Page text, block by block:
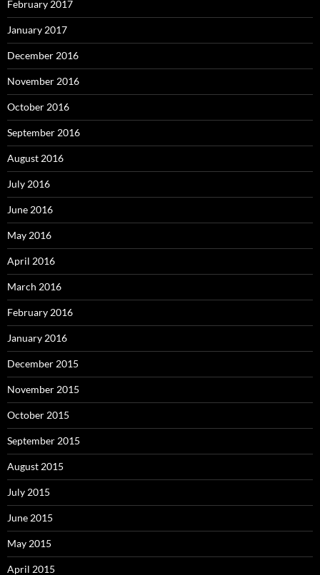
February 2017
January 2017
December 2016
November 2016
October 2016
September 2016
August 2016
July 2016
June 2016
May 2016
April 2016
March 2016
February 2016
January 2016
December 2015
November 2015
October 2015
September 2015
August 2015
July 2015
June 2015
May 2015
April 2015